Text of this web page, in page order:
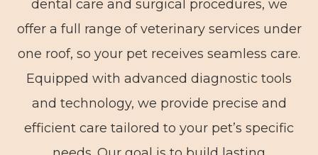
dental care and surgical procedures, we
offer a full range of veterinary services under
one roof, so your pet receives seamless care.
Equipped with advanced diagnostic tools
and technology, we provide precise and
efficient care tailored to your pet’s specific